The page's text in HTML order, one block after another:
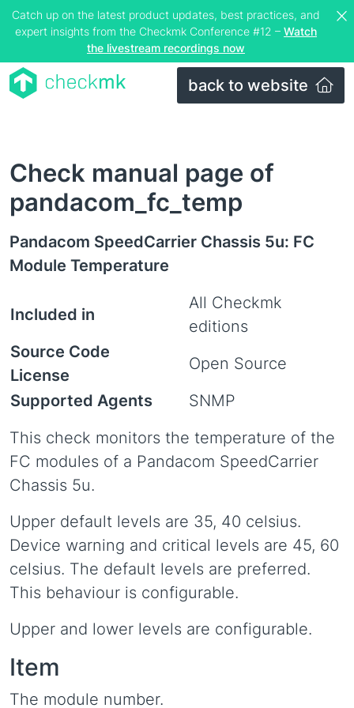
Catch up on the latest product updates, best practices, and
expert insights from the Checkmk Conference #12 – Watch
the livestream recordings now
back to website
Check manual page of
pandacom_fc_temp
Pandacom SpeedCarrier Chassis 5u: FC
Module Temperature
Included in
All Checkmk
editions
Source Code
License
Open Source
Supported Agents
SNMP
This check monitors the temperature of the
FC modules of a Pandacom SpeedCarrier
Chassis 5u.
Upper default levels are 35, 40 celsius.
Device warning and critical levels are 45, 60
celsius. The default levels are preferred.
This behaviour is configurable.
Upper and lower levels are configurable.
Item
The module number.